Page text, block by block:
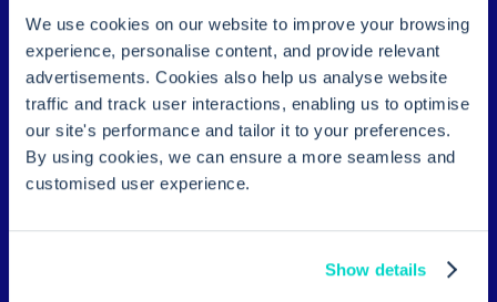
We use cookies on our website to improve your browsing
experience, personalise content, and provide relevant
advertisements. Cookies also help us analyse website
traffic and track user interactions, enabling us to optimise
our site's performance and tailor it to your preferences.
By using cookies, we can ensure a more seamless and
customised user experience.
Show details
What Hero does
Video appointments
Digital front door